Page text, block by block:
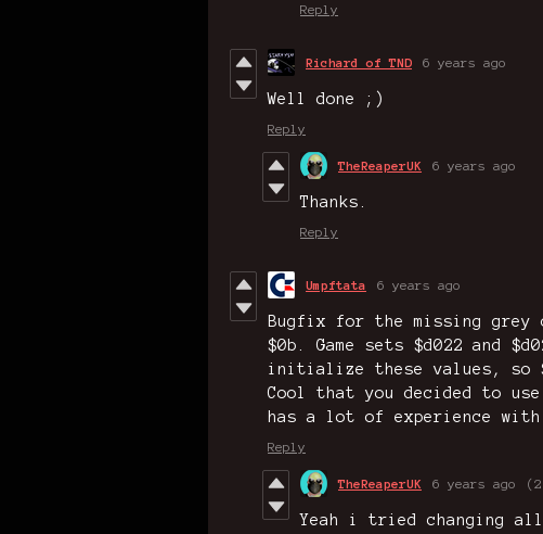
Reply
Richard of TND 6 years ago
Well done ;)
Reply
TheReaperUK 6 years ago
Thanks.
Reply
Umpftata 6 years ago
Bugfix for the missing grey
$0b. Game sets $d022 and
initialize these values, so
Cool that you decided to use
has a lot of experience with
Reply
TheReaperUK 6 years ago
Yeah i tried changing